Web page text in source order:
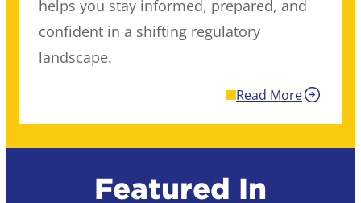
helps you stay informed, prepared, and
confident in a shifting regulatory
landscape.
Read More
Featured In